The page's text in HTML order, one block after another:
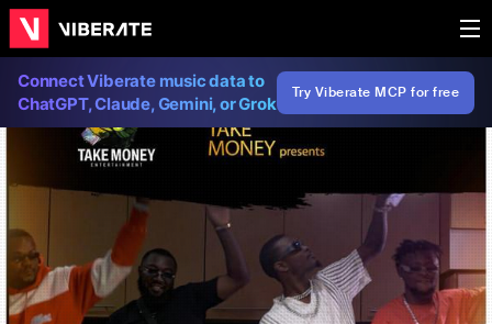
Connect Viberate music data to
ChatGPT, Claude, Gemini, or Grok
Try Viberate MCP for free